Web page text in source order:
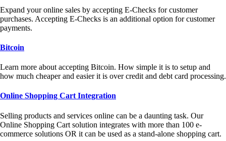
Expand your online sales by accepting E-Checks for customer
purchases. Accepting E-Checks is an additional option for customer
payments.
Bitcoin
Learn more about accepting Bitcoin. How simple it is to setup and
how much cheaper and easier it is over credit and debt card processing.
Online Shopping Cart Integration
Selling products and services online can be a daunting task. Our
Online Shopping Cart solution integrates with more than 100 e-
commerce solutions OR it can be used as a stand-alone shopping cart.